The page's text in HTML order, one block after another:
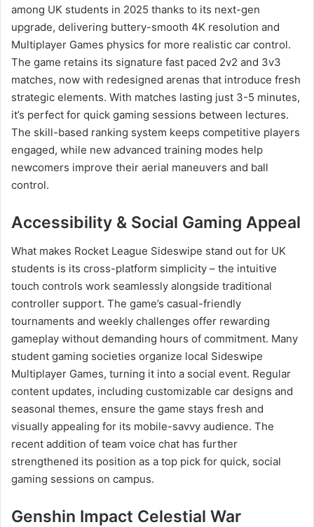
among UK students in 2025 thanks to its next-gen
upgrade, delivering buttery-smooth 4K resolution and
Multiplayer Games physics for more realistic car control.
The game retains its signature fast paced 2v2 and 3v3
matches, now with redesigned arenas that introduce fresh
strategic elements. With matches lasting just 3-5 minutes,
it’s perfect for quick gaming sessions between lectures.
The skill-based ranking system keeps competitive players
engaged, while new advanced training modes help
newcomers improve their aerial maneuvers and ball
control.
Accessibility & Social Gaming Appeal
What makes Rocket League Sideswipe stand out for UK
students is its cross-platform simplicity – the intuitive
touch controls work seamlessly alongside traditional
controller support. The game’s casual-friendly
tournaments and weekly challenges offer rewarding
gameplay without demanding hours of commitment. Many
student gaming societies organize local Sideswipe
Multiplayer Games, turning it into a social event. Regular
content updates, including customizable car designs and
seasonal themes, ensure the game stays fresh and
visually appealing for its mobile-savvy audience. The
recent addition of team voice chat has further
strengthened its position as a top pick for quick, social
gaming sessions on campus.
Genshin Impact Celestial War